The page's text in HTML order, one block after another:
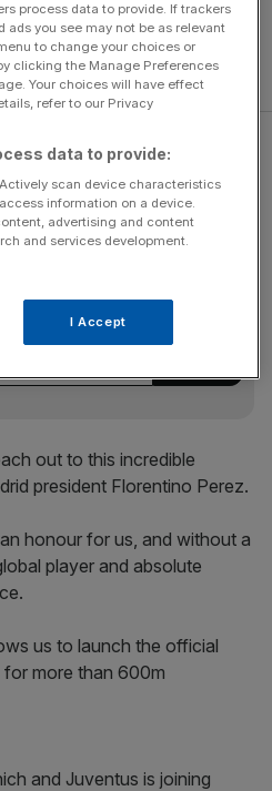
retail site, will host a
on its platform.
Sports Newsletter
City AM’s sports desk.
out to this incredible
president Florentino Perez.
honour for us, and without a
player and absolute
us to launch the official
for more than 600m
and Juventus is joining
process data to provide. If trackers
ads you see may not be as relevant
to change your choices or
clicking the Manage Preferences
Your choices will have effect
refer to our Privacy
data to provide:
scan device characteristics
information on a device.
advertising and content
and services development.
I Accept